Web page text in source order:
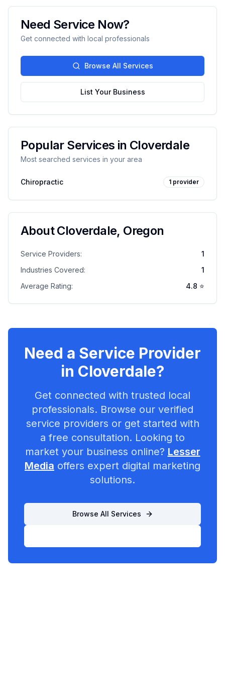
Need Service Now?
Get connected with local professionals
Browse All Services
List Your Business
Popular Services in Cloverdale
Most searched services in your area
Chiropractic 1 provider
AboutCloverdale, Oregon
Service Providers:
1
Industries Covered:
1
Average Rating:
4.8 ⭐
Need a Service Provider
in Cloverdale?
Get connected with trusted local
professionals. Browse our verified
service providers or get started with
a free consultation. Looking to
market your business online? Lesser
Media offers expert digital marketing
solutions.
Browse All Services